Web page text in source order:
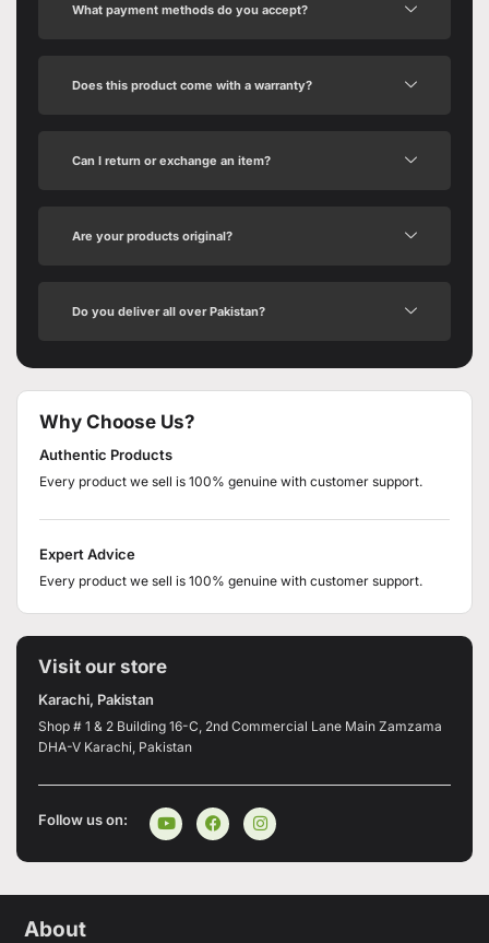
What payment methods do you accept?
Does this product come with a warranty?
Can I return or exchange an item?
Are your products original?
Do you deliver all over Pakistan?
Why Choose Us?
Authentic Products
Every product we sell is 100% genuine with customer support.
Expert Advice
Every product we sell is 100% genuine with customer support.
Visit our store
Karachi, Pakistan
Shop # 1 & 2 Building 16-C, 2nd Commercial Lane Main Zamzama
DHA-V Karachi, Pakistan
Follow us on:
About